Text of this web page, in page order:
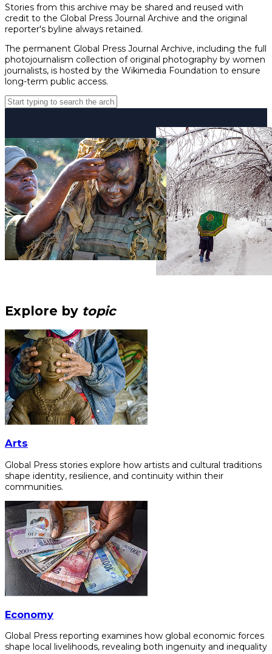
Stories from this archive may be shared and reused with
credit to the Global Press Journal Archive and the original
reporter's byline always retained.
The permanent Global Press Journal Archive, including the full
photojournalism collection of original photography by women
journalists, is hosted by the Wikimedia Foundation to ensure
long-term public access.
Explore by topic
Arts
Global Press stories explore how artists and cultural traditions
shape identity, resilience, and continuity within their
communities.
Economy
Global Press reporting examines how global economic forces
shape local livelihoods, revealing both ingenuity and inequality